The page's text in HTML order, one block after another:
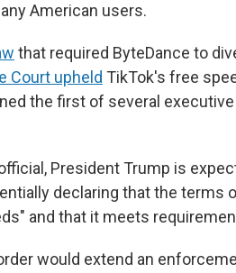
American users.
that required ByteDance to
Court upheld TikTok's free
the first of several
President Trump is
declaring that the terms
and that it meets
would extend an